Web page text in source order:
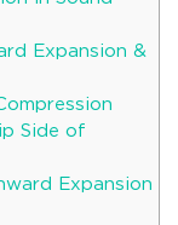
Expansion &
Side of
Expansion